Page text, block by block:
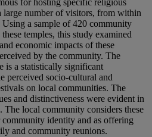
for hosting specific religious
large number of visitors, from within
a sample of 420 community
temples, this study examined
economic impacts of these
by the community. The
is a statistically significant
perceived socio-cultural and
on local communities. The
and distinctiveness were evident in
The local community considers these
community identity and as offering
and community reunions.